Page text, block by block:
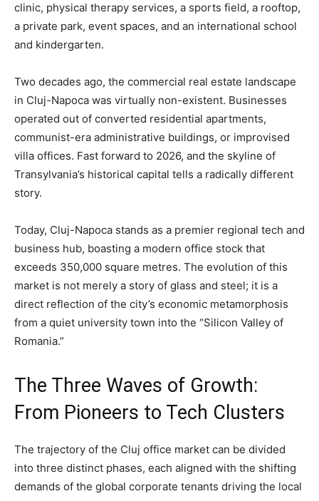
clinic, physical therapy services, a sports field, a rooftop,
a private park, event spaces, and an international school
and kindergarten.
Two decades ago, the commercial real estate landscape
in Cluj-Napoca was virtually non-existent. Businesses
operated out of converted residential apartments,
communist-era administrative buildings, or improvised
villa offices. Fast forward to 2026, and the skyline of
Transylvania’s historical capital tells a radically different
story.
Today, Cluj-Napoca stands as a premier regional tech and
business hub, boasting a modern office stock that
exceeds 350,000 square metres. The evolution of this
market is not merely a story of glass and steel; it is a
direct reflection of the city’s economic metamorphosis
from a quiet university town into the “Silicon Valley of
Romania.”
The Three Waves of Growth:
From Pioneers to Tech Clusters
The trajectory of the Cluj office market can be divided
into three distinct phases, each aligned with the shifting
demands of the global corporate tenants driving the local